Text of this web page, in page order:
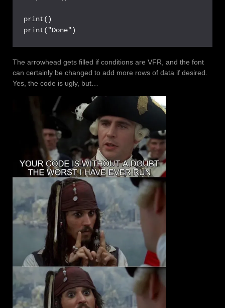
print()
print("Done")
The arrowhead gets filled if conditions are VFR, and the font
can certainly be changed to add more rows of data if desired.
Yes, the code is ugly, but…